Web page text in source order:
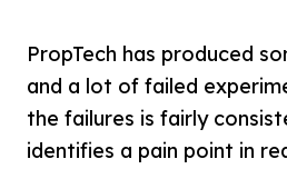
PropTech has produced
and a lot of failed
the failures is fairly
identifies a pain point in